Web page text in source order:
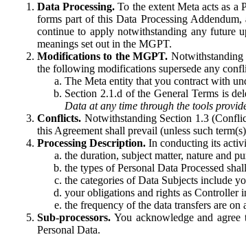
Data Processing. To the extent Meta acts as
forms part of this Data Processing
continue to apply notwithstanding any future
meanings set out in the MGPT.
Modifications to the MGPT. Notwithstanding
the following modifications supersede any
The Meta entity that you contract with
Section 2.1.d of the General Terms is
Data at any time through the tools
Conflicts. Notwithstanding Section 1.3
this Agreement shall prevail (unless such
Processing Description. In conducting its
the duration, subject matter, nature and
the types of Personal Data Processed
the categories of Data Subjects include
your obligations and rights as Controller
the frequency of the data transfers are
Sub-processors. You acknowledge and
Personal Data.